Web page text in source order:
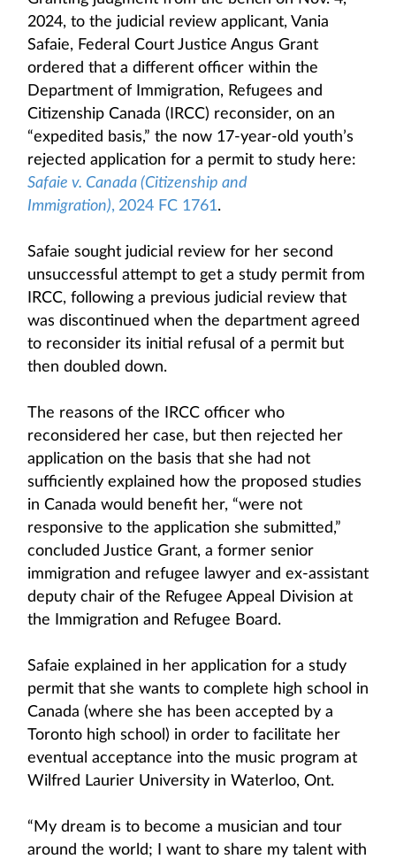
2024, to the judicial review applicant, Vania
Safaie, Federal Court Justice Angus Grant
ordered that a different officer within the
Department of Immigration, Refugees and
Citizenship Canada (IRCC) reconsider, on an
“expedited basis,” the now 17-year-old youth’s
rejected application for a permit to study here:
Safaie v. Canada (Citizenship and
Immigration), 2024 FC 1761.
Safaie sought judicial review for her second
unsuccessful attempt to get a study permit from
IRCC, following a previous judicial review that
was discontinued when the department agreed
to reconsider its initial refusal of a permit but
then doubled down.
The reasons of the IRCC officer who
reconsidered her case, but then rejected her
application on the basis that she had not
sufficiently explained how the proposed studies
in Canada would benefit her, “were not
responsive to the application she submitted,”
concluded Justice Grant, a former senior
immigration and refugee lawyer and ex-assistant
deputy chair of the Refugee Appeal Division at
the Immigration and Refugee Board.
Safaie explained in her application for a study
permit that she wants to complete high school in
Canada (where she has been accepted by a
Toronto high school) in order to facilitate her
eventual acceptance into the music program at
Wilfred Laurier University in Waterloo, Ont.
“My dream is to become a musician and tour
around the world; I want to share my talent with